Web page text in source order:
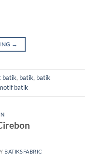
→
batik, batik, batik
batik
BATIKSFABRIC